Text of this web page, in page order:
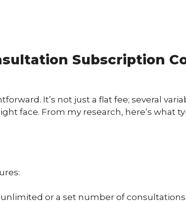
Subscription
It’s not just a flat fee; several
face. From my research, here’s what
or a set number of